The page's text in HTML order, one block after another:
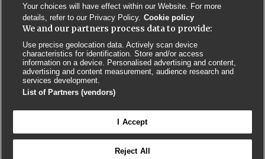
Contact us Poster License Website T & Cs
Privacy Policy BMJ Quality and Safety
Your choices will have effect within our Website. For more
details, refer to our Privacy Policy. Cookie policy
We and our partners process data to provide:
Use precise geolocation data. Actively scan device
characteristics for identification. Store and/or access
information on a device. Personalised advertising and content,
advertising and content measurement, audience research and
services development.
List of Partners (vendors)
I Accept
Reject All